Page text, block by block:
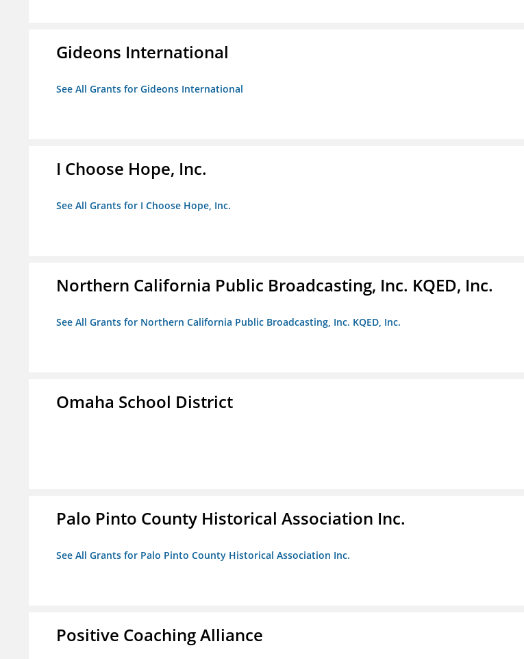
Gideons International
See All Grants for Gideons International
I Choose Hope, Inc.
See All Grants for I Choose Hope, Inc.
Northern California Public Broadcasting, Inc. KQED, Inc.
See All Grants for Northern California Public Broadcasting, Inc. KQED, Inc.
Omaha School District
Palo Pinto County Historical Association Inc.
See All Grants for Palo Pinto County Historical Association Inc.
Positive Coaching Alliance